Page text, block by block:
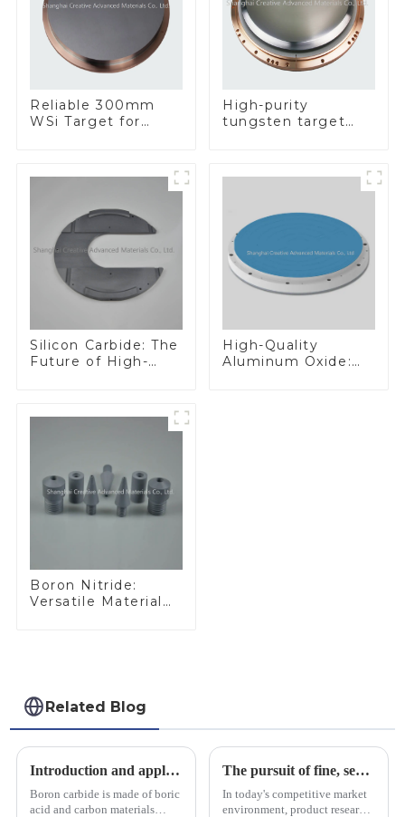
Reliable 300mm
WSi Target for
High-purity
tungsten target
Silicon Carbide: The
Future of High-
High-Quality
Aluminum Oxide:
Boron Nitride:
Versatile Material
Related Blog
Introduction and application of boron carbide
Boron carbide is made of boric
acid and carbon materials
The pursuit of fine, service-oriented, excellent quality
In today's competitive market
environment, product research